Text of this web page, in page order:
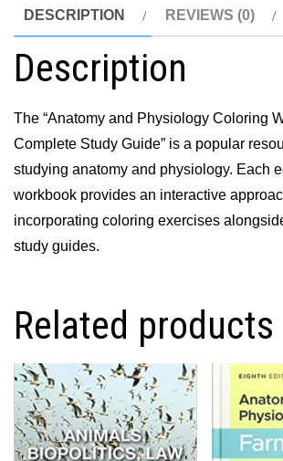
Guide
12th
Edition
quantity
DESCRIPTION REVIEWS (0)
Description
The “Anatomy and Physiology Coloring
Complete Study Guide” is a popular
studying anatomy and physiology. Each
workbook provides an interactive
incorporating coloring exercises
study guides.
Related products